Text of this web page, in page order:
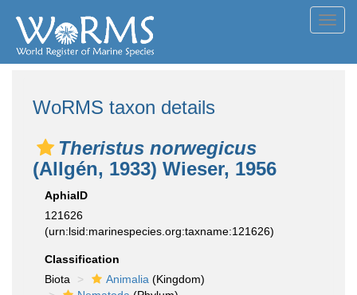
WoRMS taxon details
Theristus norwegicus
(Allgén, 1933) Wieser, 1956
AphiaID
121626
(urn:lsid:marinespecies.org:taxname:121626)
Classification
Biota
Animalia (Kingdom)